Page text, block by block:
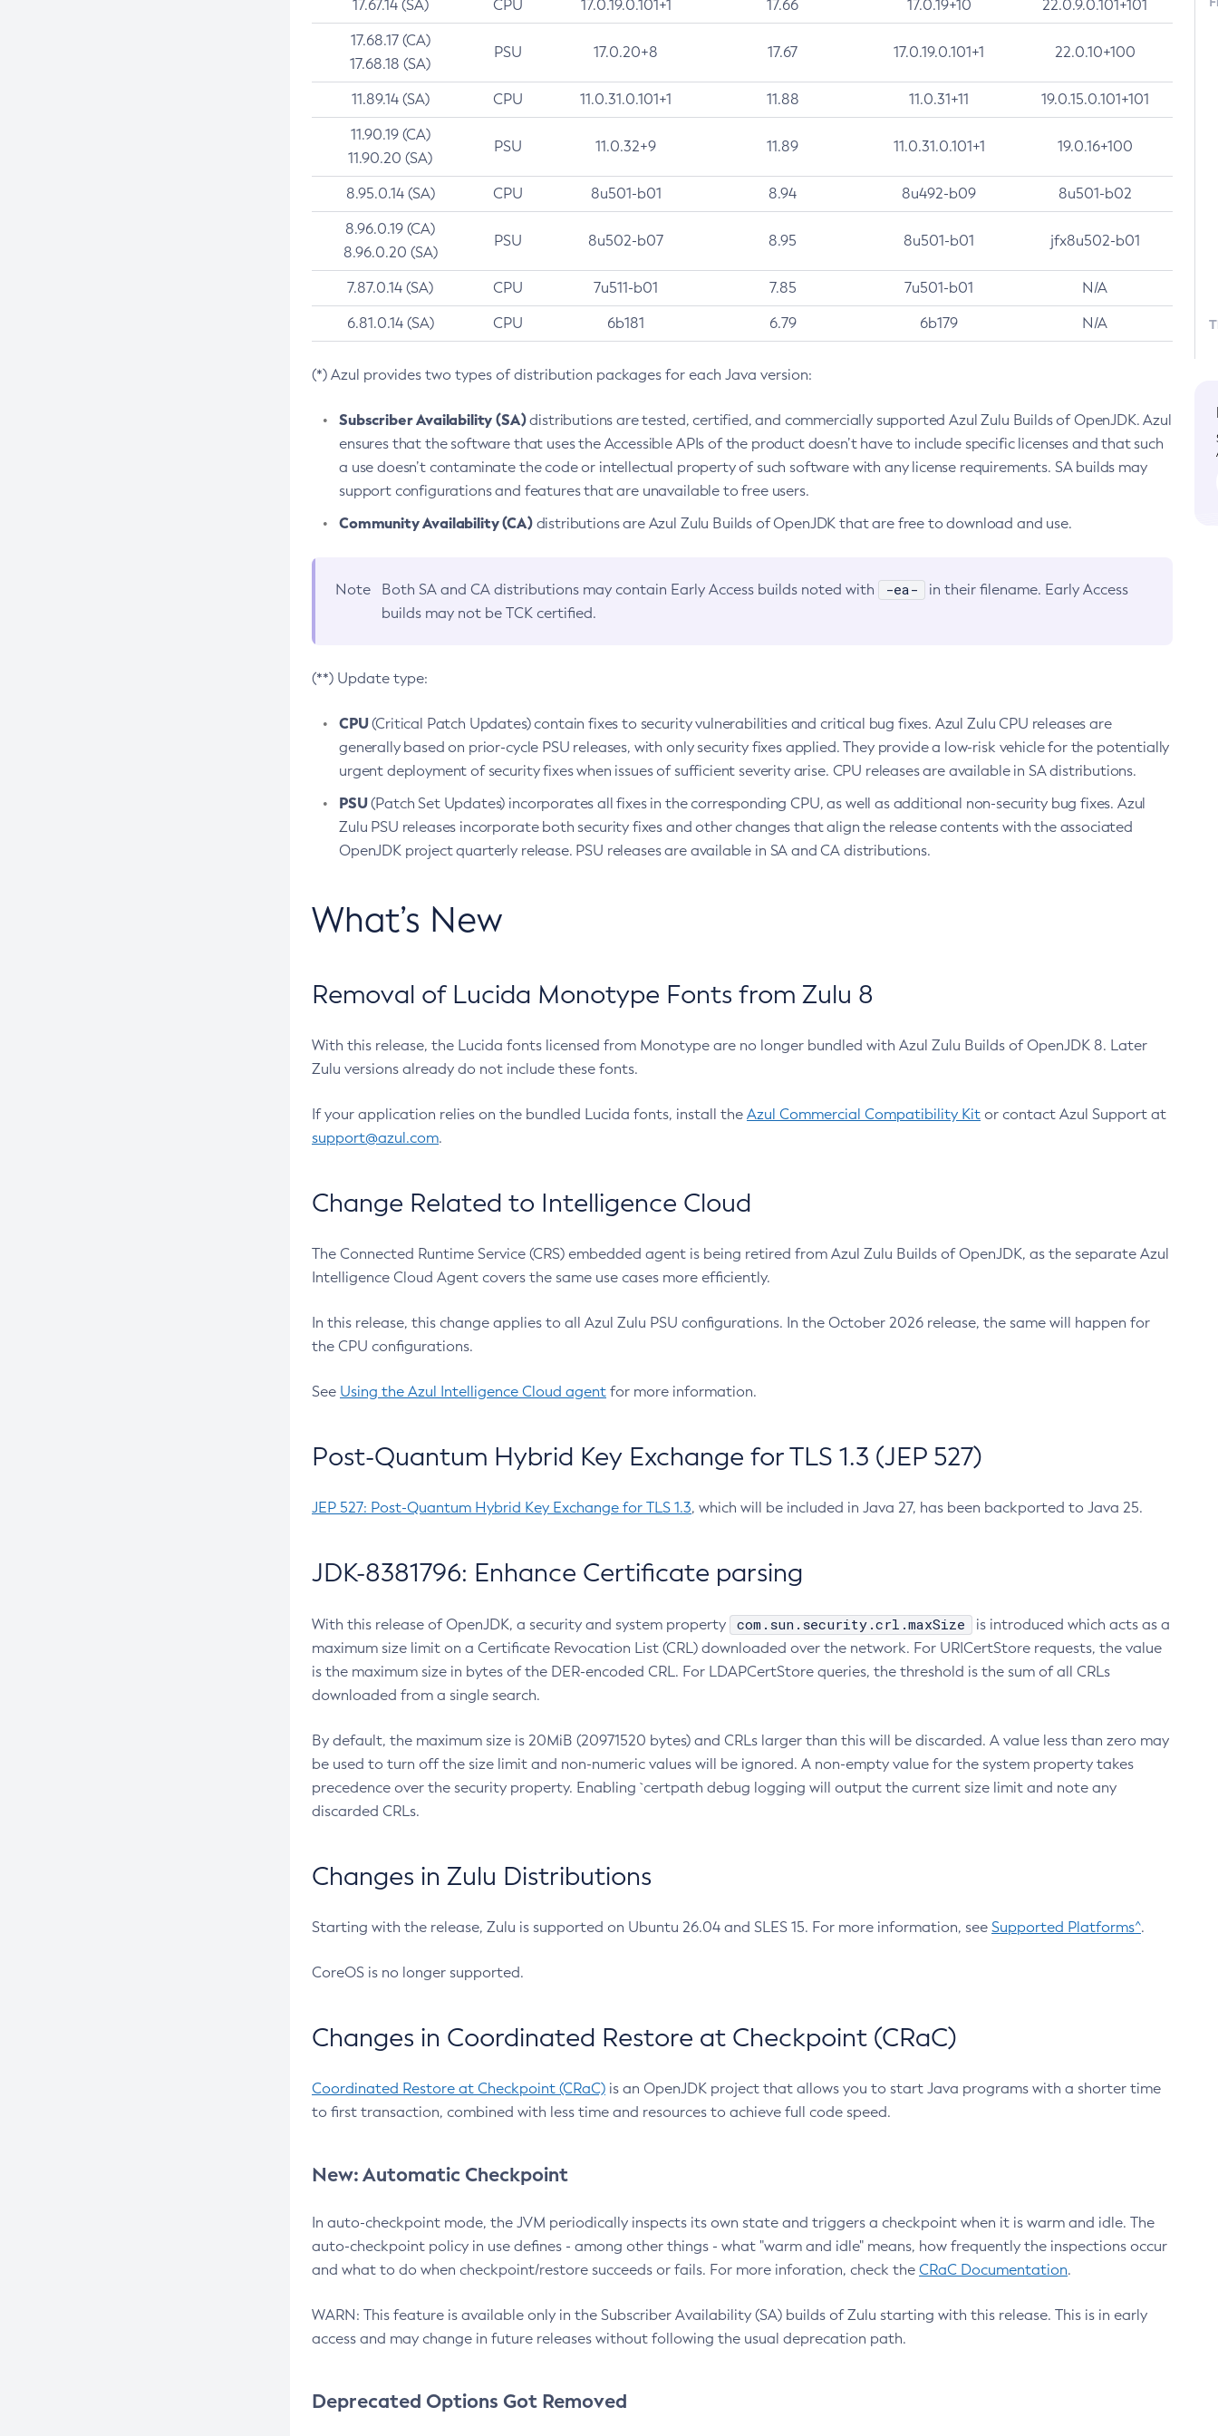
17.67.14 (SA) CPU 17.0.19.0.101+1 17.66 17.0.19+10 22.0.9.0.101+101
17.68.17 (CA)
17.68.18 (SA)
PSU 17.0.20+8 17.67 17.0.19.0.101+1 22.0.10+100
11.89.14 (SA) CPU 11.0.31.0.101+1 11.88 11.0.31+11 19.0.15.0.101+101
11.90.19 (CA)
11.90.20 (SA)
PSU 11.0.32+9 11.89 11.0.31.0.101+1 19.0.16+100
8.95.0.14 (SA) CPU 8u501-b01 8.94 8u492-b09 8u501-b02
8.96.0.19 (CA)
8.96.0.20 (SA)
PSU 8u502-b07 8.95 8u501-b01 jfx8u502-b01
7.87.0.14 (SA) CPU 7u511-b01 7.85 7u501-b01 N/A
6.81.0.14 (SA) CPU 6b181 6.79 6b179 N/A
(*) Azul provides two types of distribution packages for each Java version:
Subscriber Availability (SA)distributions are tested, certified, and commercially supported Azul Zulu Builds of OpenJDK. Azul
ensures that the software that uses the Accessible APIs of the product doesn’t have to include specific licenses and that such
a use doesn’t contaminate the code or intellectual property of such software with any license requirements. SA builds may
support configurations and features that are unavailable to free users.
Community Availability (CA)distributions are Azul Zulu Builds of OpenJDK that are free to download and use.
Note Both SA and CA distributions may contain Early Access builds noted with -ea-
in their filename. Early Access
builds may not be TCK certified.
(**) Update type:
CPU(Critical Patch Updates) contain fixes to security vulnerabilities and critical bug fixes. Azul Zulu CPU releases are
generally based on prior-cycle PSU releases, with only security fixes applied. They provide a low-risk vehicle for the potentially
urgent deployment of security fixes when issues of sufficient severity arise. CPU releases are available in SA distributions.
PSU(Patch Set Updates) incorporates all fixes in the corresponding CPU, as well as additional non-security bug fixes. Azul
Zulu PSU releases incorporate both security fixes and other changes that align the release contents with the associated
OpenJDK project quarterly release. PSU releases are available in SA and CA distributions.
What’s New
Removal of Lucida Monotype Fonts from Zulu 8
With this release, the Lucida fonts licensed from Monotype are no longer bundled with Azul Zulu Builds of OpenJDK 8. Later
Zulu versions already do not include these fonts.
If your application relies on the bundled Lucida fonts, install the Azul Commercial Compatibility Kit or contact Azul Support at
support@azul.com.
Change Related to Intelligence Cloud
The Connected Runtime Service (CRS) embedded agent is being retired from Azul Zulu Builds of OpenJDK, as the separate Azul
Intelligence Cloud Agent covers the same use cases more efficiently.
In this release, this change applies to all Azul Zulu PSU configurations. In the October 2026 release, the same will happen for
the CPU configurations.
See Using the Azul Intelligence Cloud agent for more information.
Post-Quantum Hybrid Key Exchange for TLS 1.3 (JEP 527)
JEP 527: Post-Quantum Hybrid Key Exchange for TLS 1.3, which will be included in Java 27, has been backported to Java 25.
JDK-8381796: Enhance Certificate parsing
With this release of OpenJDK, a security and system property com.sun.security.crl.maxSize
is introduced which acts as a
maximum size limit on a Certificate Revocation List (CRL) downloaded over the network. For URICertStore requests, the value
is the maximum size in bytes of the DER-encoded CRL. For LDAPCertStore queries, the threshold is the sum of all CRLs
downloaded from a single search.
By default, the maximum size is 20MiB (20971520 bytes) and CRLs larger than this will be discarded. A value less than zero may
be used to turn off the size limit and non-numeric values will be ignored. A non-empty value for the system property takes
precedence over the security property. Enabling `certpath debug logging will output the current size limit and note any
discarded CRLs.
Changes in Zulu Distributions
Starting with the release, Zulu is supported on Ubuntu 26.04 and SLES 15. For more information, see Supported Platforms^.
CoreOS is no longer supported.
Changes in Coordinated Restore at Checkpoint (CRaC)
Coordinated Restore at Checkpoint (CRaC) is an OpenJDK project that allows you to start Java programs with a shorter time
to first transaction, combined with less time and resources to achieve full code speed.
New: Automatic Checkpoint
In auto-checkpoint mode, the JVM periodically inspects its own state and triggers a checkpoint when it is warm and idle. The
auto-checkpoint policy in use defines - among other things - what "warm and idle" means, how frequently the inspections occur
and what to do when checkpoint/restore succeeds or fails. For more inforation, check the CRaC Documentation.
WARN: This feature is available only in the Subscriber Availability (SA) builds of Zulu starting with this release. This is in early
access and may change in future releases without following the usual deprecation path.
Deprecated Options Got Removed